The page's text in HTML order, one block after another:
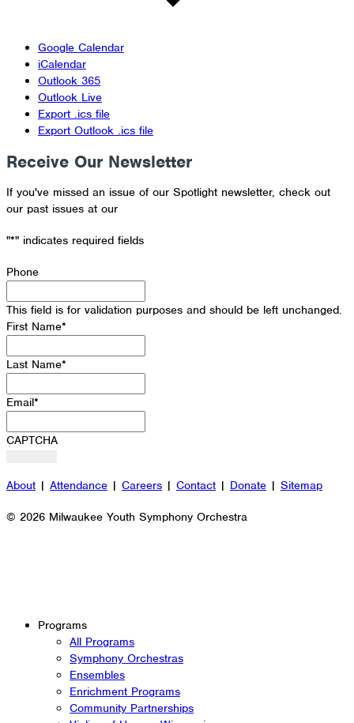
Google Calendar
iCalendar
Outlook 365
Outlook Live
Export .ics file
Export Outlook .ics file
Receive Our Newsletter
If you've missed an issue of our Spotlight newsletter, check out
our past issues at our
"*" indicates required fields
Phone
This field is for validation purposes and should be left unchanged.
First Name*
Last Name*
Email*
CAPTCHA
About | Attendance | Careers | Contact | Donate | Sitemap
© 2026 Milwaukee Youth Symphony Orchestra
Programs
All Programs
Symphony Orchestras
Ensembles
Enrichment Programs
Community Partnerships